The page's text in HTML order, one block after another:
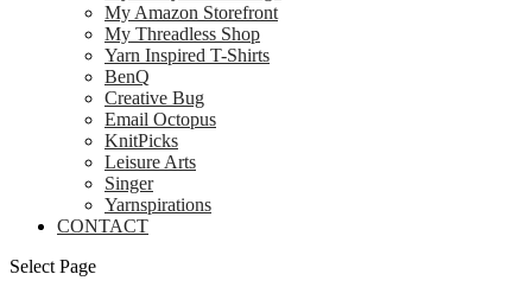
My Amazon Storefront
My Threadless Shop
Yarn Inspired T-Shirts
BenQ
Creative Bug
Email Octopus
KnitPicks
Leisure Arts
Singer
Yarnspirations
CONTACT
Select Page